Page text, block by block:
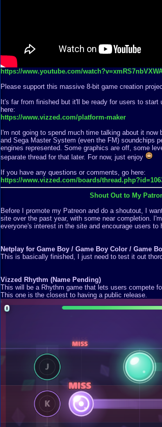
https://www.youtube.com/
Please support this massive 8-bit game creation
It's far from finished but it'll be ready for users to
here:
https://www.vizzed.com/platform-maker
I'm not going to spend much time talking about it
and Sega Master System (even the FM) soundchips
engines represented. Some graphics are off, some
separate thread for that later. For now, just enjoy
If you have any questions or comments, go here:
https://www.vizzed.com/boards/
Shout Out to My
Before I promote my Patreon and do a shoutout, I
site over the past year, with some near completion.
everyone's interest in the site and encourage users to
Netplay for Game Boy / Game Boy Color / Game
This is basically finished, I just need to test it out
Vizzed Rhythm (Name Pending)
This will be a Rhythm game that lets users compete
This one is the closest to having a public release.